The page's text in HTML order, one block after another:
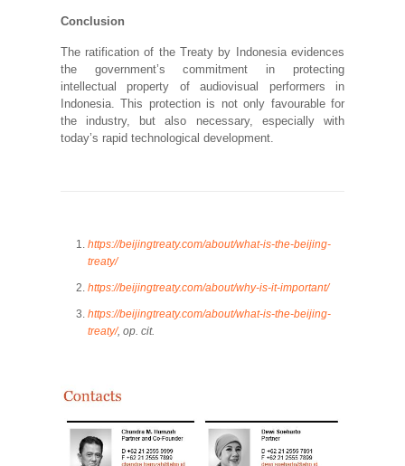
Conclusion
The ratification of the Treaty by Indonesia evidences
the government’s commitment in protecting
intellectual property of audiovisual performers in
Indonesia. This protection is not only favourable for
the industry, but also necessary, especially with
today’s rapid technological development.
https://beijingtreaty.com/about/what-is-the-beijing-
treaty/
https://beijingtreaty.com/about/why-is-it-important/
https://beijingtreaty.com/about/what-is-the-beijing-
treaty/, op. cit.